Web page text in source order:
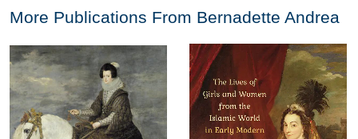
More Publications From Bernadette Andrea